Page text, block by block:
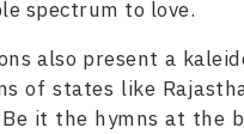
spectrum to love.
also present a
of states like
it the hymns at the